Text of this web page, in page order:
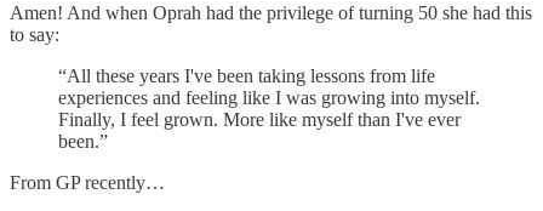
Amen! And when Oprah had the privilege of turning 50 she had this
to say:
“All these years I've been taking lessons from life
experiences and feeling like I was growing into myself.
Finally, I feel grown. More like myself than I've ever
been.”
From GP recently…